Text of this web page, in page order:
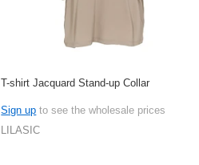
T-shirt Jacquard Stand-up Collar
Sign up to see the wholesale prices
LILASIC